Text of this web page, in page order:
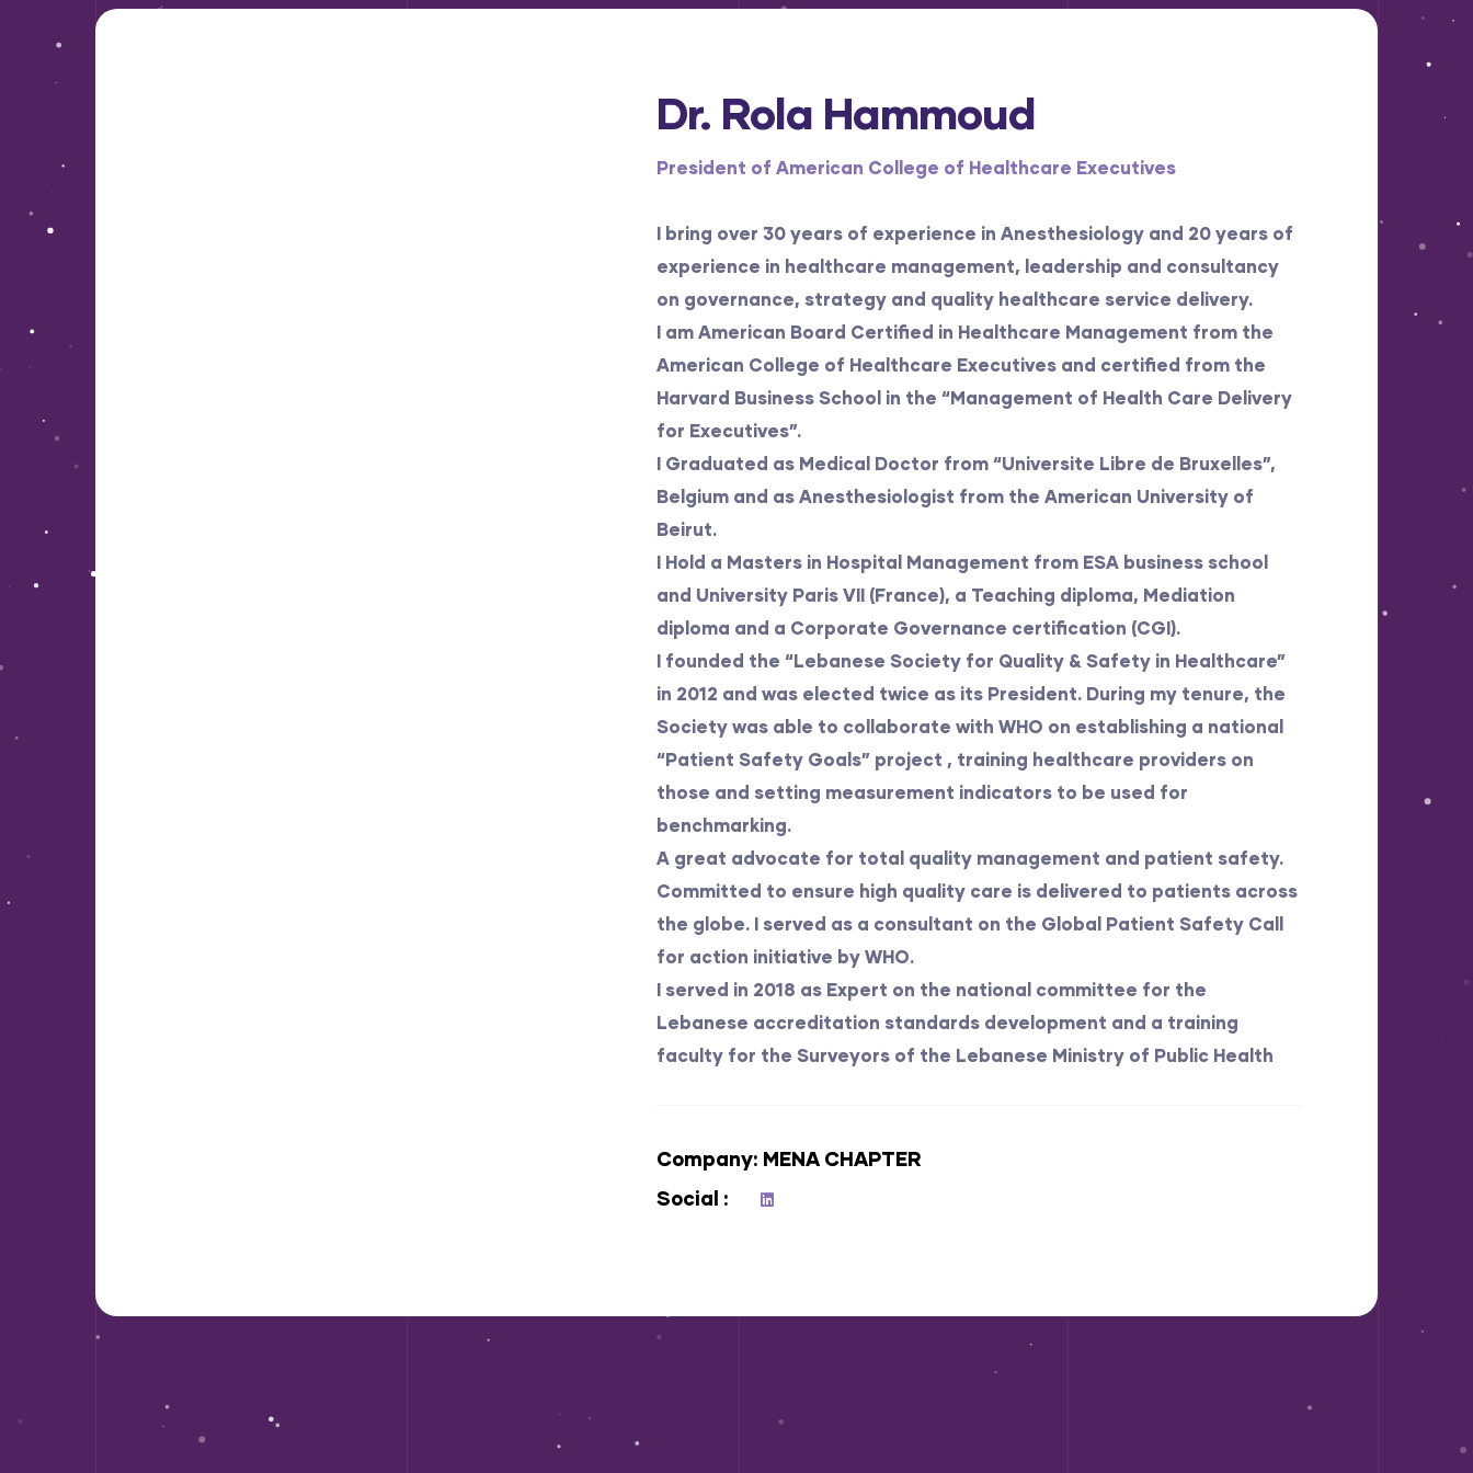
Dr. Rola Hammoud
President of American College of Healthcare Executives
I bring over 30 years of experience in Anesthesiology and 20 years of
experience in healthcare management, leadership and consultancy
on governance, strategy and quality healthcare service delivery.
I am American Board Certified in Healthcare Management from the
American College of Healthcare Executives and certified from the
Harvard Business School in the “Management of Health Care Delivery
for Executives”.
I Graduated as Medical Doctor from “Universite Libre de Bruxelles”,
Belgium and as Anesthesiologist from the American University of
Beirut.
I Hold a Masters in Hospital Management from ESA business school
and University Paris VII (France), a Teaching diploma, Mediation
diploma and a Corporate Governance certification (CGI).
I founded the “Lebanese Society for Quality & Safety in Healthcare”
in 2012 and was elected twice as its President. During my tenure, the
Society was able to collaborate with WHO on establishing a national
“Patient Safety Goals” project , training healthcare providers on
those and setting measurement indicators to be used for
benchmarking.
A great advocate for total quality management and patient safety.
Committed to ensure high quality care is delivered to patients across
the globe. I served as a consultant on the Global Patient Safety Call
for action initiative by WHO.
I served in 2018 as Expert on the national committee for the
Lebanese accreditation standards development and a training
faculty for the Surveyors of the Lebanese Ministry of Public Health
Company MENA CHAPTER
Social